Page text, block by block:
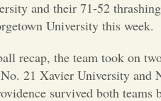
and their 71-52
University this week.
recap, the team took on
21 Xavier University and
survived both teams